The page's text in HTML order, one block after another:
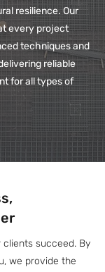
resilience. Our
every project
techniques and
reliable
for all types of
clients succeed. By
we provide the